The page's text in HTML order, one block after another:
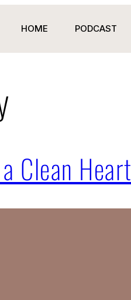
HOME PODCAST
Clean Heart